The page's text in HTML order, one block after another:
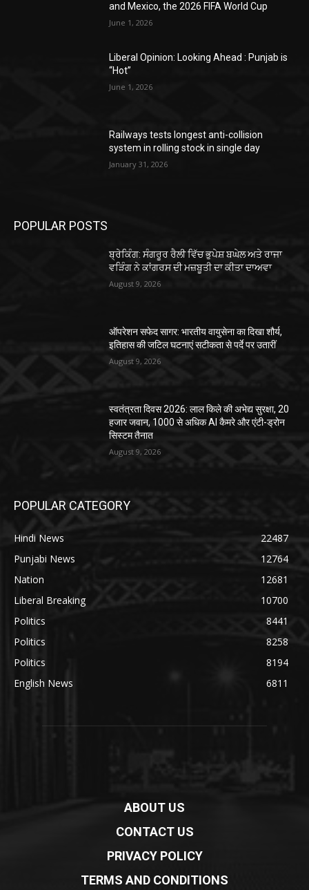
and Mexico, the 2026 FIFA World Cup
June 1, 2026
Liberal Opinion: Looking Ahead : Punjab is
“Hot”
June 1, 2026
Railways tests longest anti-collision
system in rolling stock in single day
January 31, 2026
POPULAR POSTS
ਬ੍ਰੇਕਿੰਗ: ਸੰਗਰੂਰ ਰੈਲੀ ਵਿੱਚ ਭੁਪੇਸ਼ ਬਘੇਲ ਅਤੇ ਰਾਜਾ
ਵੜਿੰਗ ਨੇ ਕਾਂਗਰਸ ਦੀ ਮਜ਼ਬੂਤੀ ਦਾ ਕੀਤਾ ਦਾਅਵਾ
August 9, 2026
ऑपरेशन सफेद सागर: भारतीय वायुसेना का दिखा शौर्य,
इतिहास की जटिल घटनाएं सटीकता से पर्दे पर उतारीं
August 9, 2026
स्वतंत्रता दिवस 2026: लाल किले की अभेद्य सुरक्षा, 20
हजार जवान, 1000 से अधिक AI कैमरे और एंटी-ड्रोन
सिस्टम तैनात
August 9, 2026
POPULAR CATEGORY
Hindi News
22487
Punjabi News
12764
Nation
12681
Liberal Breaking
10700
Politics
8441
Politics
8258
Politics
8194
English News
6811
ABOUT US
CONTACT US
PRIVACY POLICY
TERMS AND CONDITIONS